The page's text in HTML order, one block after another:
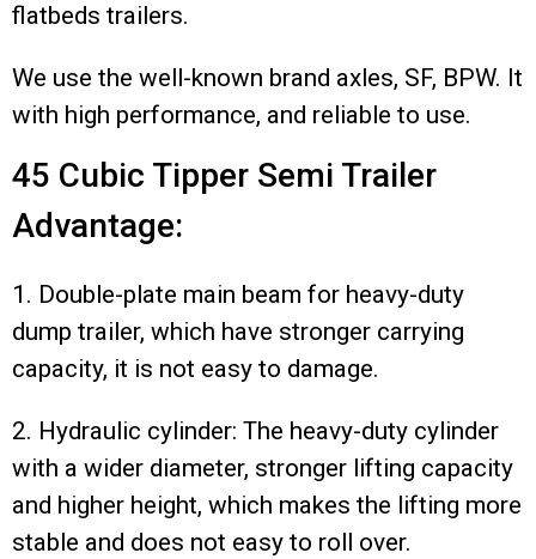
flatbeds trailers.
We use the well-known brand axles, SF, BPW. It
with high performance, and reliable to use.
45 Cubic Tipper Semi Trailer
Advantage:
1. Double-plate main beam for heavy-duty
dump trailer, which have stronger carrying
capacity, it is not easy to damage.
2. Hydraulic cylinder: The heavy-duty cylinder
with a wider diameter, stronger lifting capacity
and higher height, which makes the lifting more
stable and does not easy to roll over.